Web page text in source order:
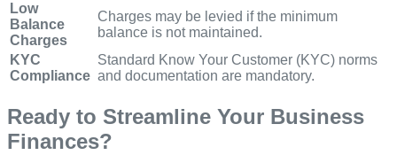
Low
Balance
Charges
Charges may be levied if the minimum
balance is not maintained.
KYC
Compliance
Standard Know Your Customer (KYC) norms
and documentation are mandatory.
Ready to Streamline Your Business
Finances?